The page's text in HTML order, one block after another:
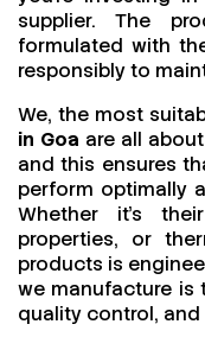
supplier. The
formulated with
responsibly to
We, the most
in Goa are all
and this ensures
perform optimally
Whether it’s
properties, or
products is
we manufacture is
quality control,